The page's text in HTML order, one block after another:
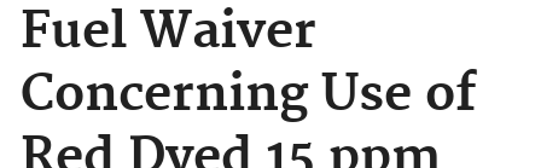
Fuel Waiver
Concerning Use of